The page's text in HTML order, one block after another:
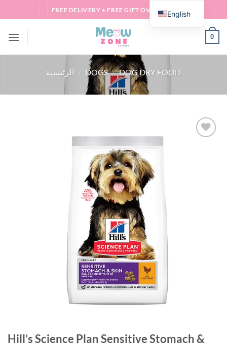
to
FREE DELIVERY + FREE GIFT OVER 100 QAR
0
الرئيسية / DOGS / DOG DRY FOOD
Hill’s Science Plan Sensitive Stomach &
English